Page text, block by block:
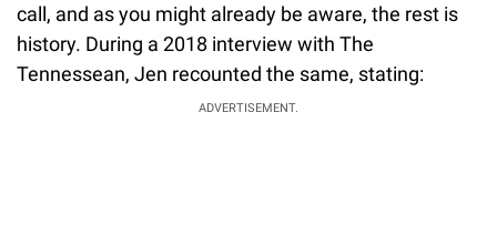
call, and as you might already be aware, the rest is
history. During a 2018 interview with The
Tennessean, Jen recounted the same, stating:
ADVERTISEMENT.